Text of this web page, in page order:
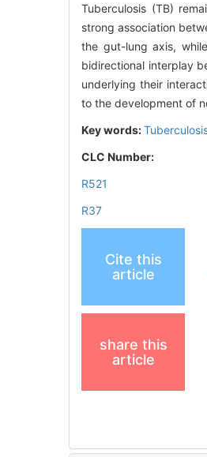
Tuberculosis (TB)
strong association
the gut-lung axis,
bidirectional interplay
underlying their
to the development of
Key words:
CLC Number:
R521
R37
Cite this
article
share this
article